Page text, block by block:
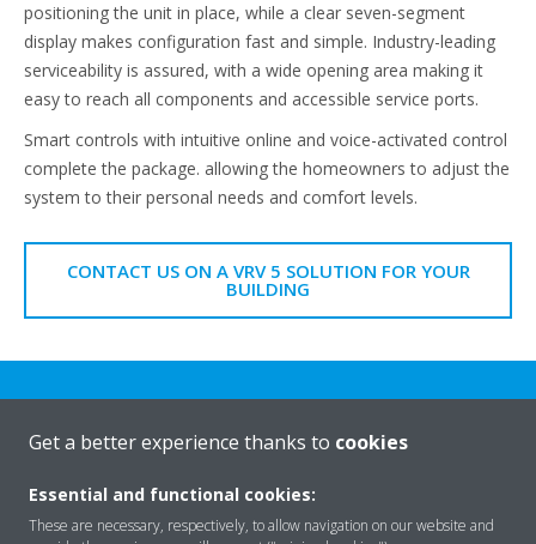
positioning the unit in place, while a clear seven-segment
display makes configuration fast and simple. Industry-leading
serviceability is assured, with a wide opening area making it
easy to reach all components and accessible service ports.
Smart controls with intuitive online and voice-activated control
complete the package. allowing the homeowners to adjust the
system to their personal needs and comfort levels.
CONTACT US ON A VRV 5 SOLUTION FOR YOUR
BUILDING
Rreth nesh
Get a better experience thanks to cookies
Essential and functional cookies:
These are necessary, respectively, to allow navigation on our website and